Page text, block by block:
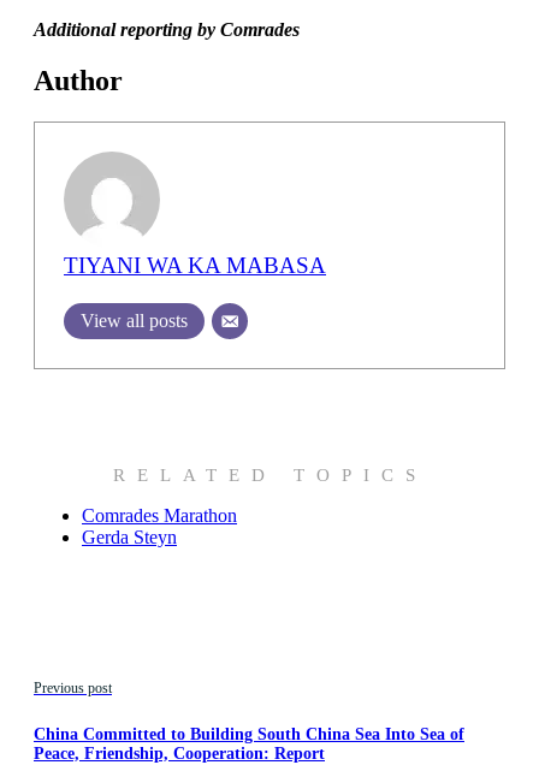
Additional reporting by Comrades
Author
TIYANI WA KA MABASA
View all posts
RELATED TOPICS
Comrades Marathon
Gerda Steyn
Previous post
China Committed to Building South China Sea Into Sea of
Peace, Friendship, Cooperation: Report